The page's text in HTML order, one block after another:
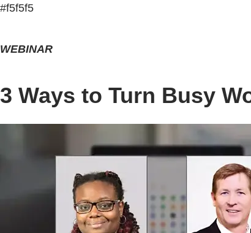
#f5f5f5
WEBINAR
3 Ways to Turn Busy